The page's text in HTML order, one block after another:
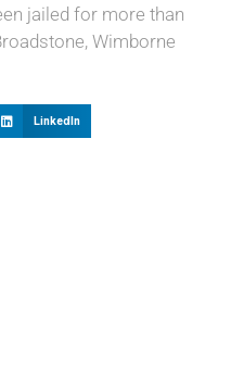
jailed for more than
Wimborne
LinkedIn